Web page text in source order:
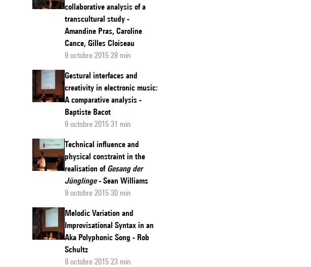
collaborative analysis of a
transcultural study -
Amandine Pras, Caroline
Cance, Gilles Cloiseau
9 octobre 2015 28 min
Gestural interfaces and
creativity in electronic music:
A comparative analysis -
Baptiste Bacot
9 octobre 2015 31 min
Technical influence and
physical constraint in the
realisation of Gesang der
Jünglinge- Sean Williams
9 octobre 2015 30 min
Melodic Variation and
Improvisational Syntax in an
Aka Polyphonic Song - Rob
Schultz
9 octobre 2015 23 min